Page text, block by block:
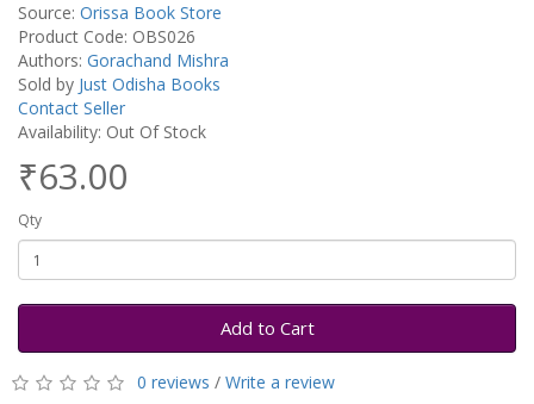
Source: Orissa Book Store
Product Code: OBS026
Authors: Gorachand Mishra
Sold by Just Odisha Books
Contact Seller
Availability: Out Of Stock
₹63.00
Qty
Add to Cart
0 reviews / Write a review